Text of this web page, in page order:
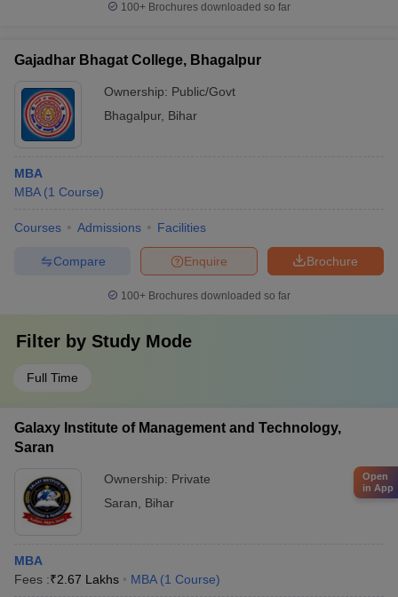
100+ Brochures downloaded so far
Gajadhar Bhagat College, Bhagalpur
Ownership: Public/Govt
Bhagalpur, Bihar
MBA
MBA (1 Course)
Courses Admissions Facilities
Brochure
Enquire
Compare
100+ Brochures downloaded so far
Filter by Study Mode
Full Time
Galaxy Institute of Management and Technology,
Saran
Ownership: Private
Saran
Bihar
MBA
Fees :₹2.67 Lakhs MBA (1 Course)
Open
in App